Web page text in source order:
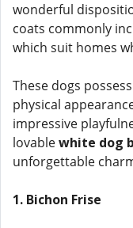
wonderful
coats commonly
which suit homes
These dogs
physical
impressive
lovablewhite dog
unforgettable
1. Bichon Frise